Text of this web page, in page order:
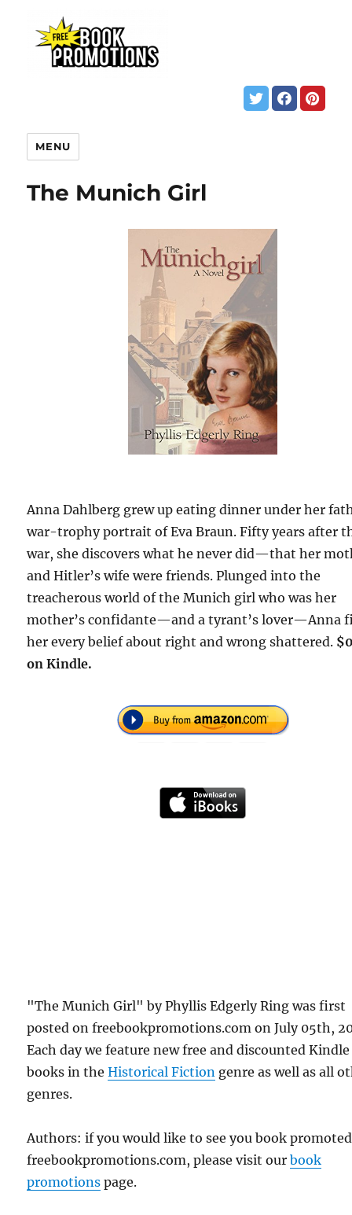
MENU
The Munich Girl
Anna Dahlberg grew up eating dinner under her
war-trophy portrait of Eva Braun. Fifty years after
war, she discovers what he never did—that her
and Hitler’s wife were friends. Plunged into the
treacherous world of the Munich girl who was her
mother’s confidante—and a tyrant’s lover—Anna
her every belief about right and wrong shattered.
on Kindle.
"The Munich Girl" by Phyllis Edgerly Ring was first
posted on freebookpromotions.com on July 05th,
Each day we feature new free and discounted Kindle
books in theHistorical Fiction genre as well as all
genres.
Authors: if you would like to see you book
freebookpromotions.com, please visit ourbook
promotions page.